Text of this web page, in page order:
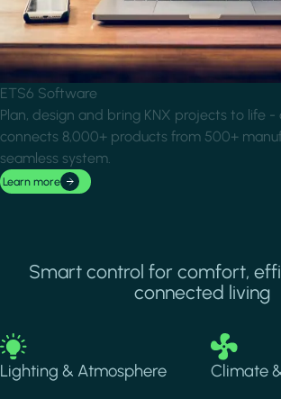
ETS6 Software
Plan, design and bring KNX projects to life -
connects 8,000+ products from 500+
seamless system.
Learn more
Smart control for comfort,
connected living
Image
Lighting & Atmosphere
Image
Climate